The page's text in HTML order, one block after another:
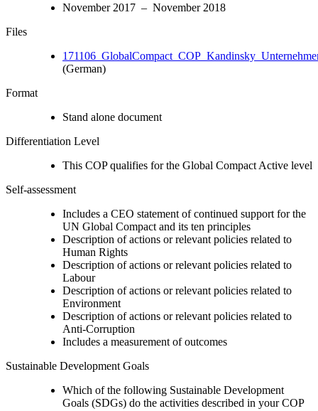
November 2017 – November 2018
Files
(German)
Format
Stand alone document
Differentiation Level
This COP qualifies for the Global Compact Active level
Self-assessment
Includes a CEO statement of continued support for the
UN Global Compact and its ten principles
Description of actions or relevant policies related to
Human Rights
Description of actions or relevant policies related to
Labour
Description of actions or relevant policies related to
Environment
Description of actions or relevant policies related to
Anti-Corruption
Includes a measurement of outcomes
Sustainable Development Goals
Which of the following Sustainable Development
Goals (SDGs) do the activities described in your COP